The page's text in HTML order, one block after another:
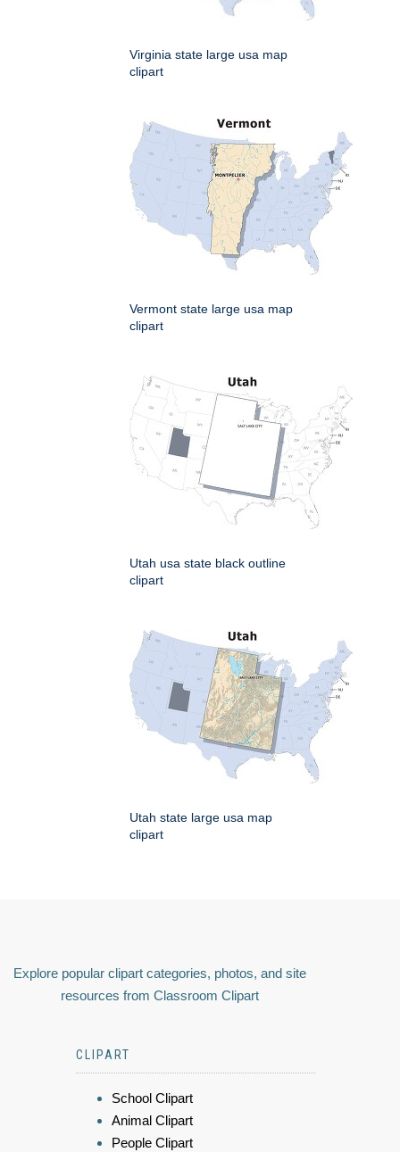
Virginia state large usa map
clipart
Vermont state large usa map
clipart
Utah usa state black outline
clipart
Utah state large usa map
clipart
Explore popular clipart categories, photos, and site
resources from Classroom Clipart
CLIPART
School Clipart
Animal Clipart
People Clipart